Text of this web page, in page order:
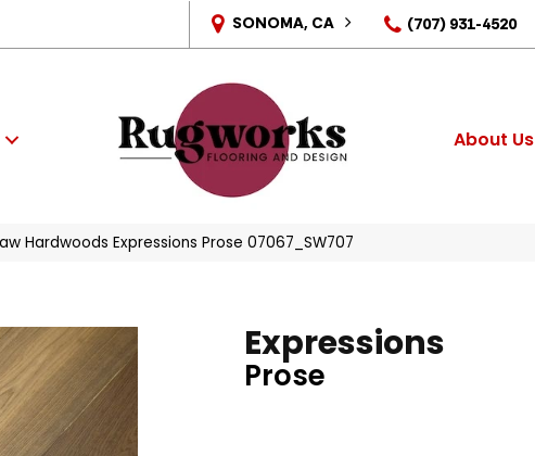
SONOMA, CA (707) 931-4520
About Us
Hardwoods Expressions Prose 07067_SW707
Expressions
Prose